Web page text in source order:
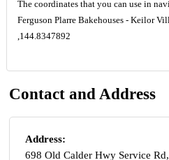
The coordinates that you can use in
Ferguson Plarre Bakehouses - Keilor
,144.8347892
Contact and Address
Address:
698 Old Calder Hwy Service